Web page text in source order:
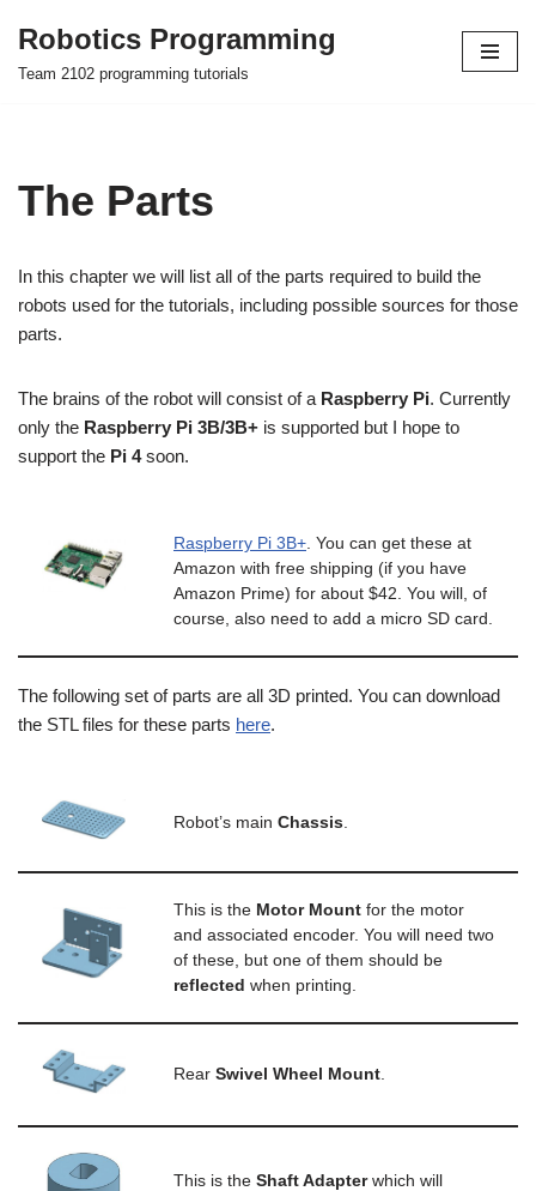
Skip
Robotics Programming
Team 2102 programming tutorials
The Parts
In this chapter we will list all of the parts required to build the
robots used for the tutorials, including possible sources for those
parts.
The brains of the robot will consist of a Raspberry Pi. Currently
only the Raspberry Pi 3B/3B+ is supported but I hope to
support the Pi 4soon.
Raspberry Pi 3B+. You can get these at
Amazon with free shipping (if you have
Amazon Prime) for about $42. You will, of
course, also need to add a micro SD card.
The following set of parts are all 3D printed. You can download
the STL files for these parts here.
Robot’s main C hassis.
This is the M otor Mount for the motor
and associated encoder. You will need two
of these, but one of them should be
reflected when printing.
Rear Swivel Wheel Mount.
This is the S haft Adapterwhich will